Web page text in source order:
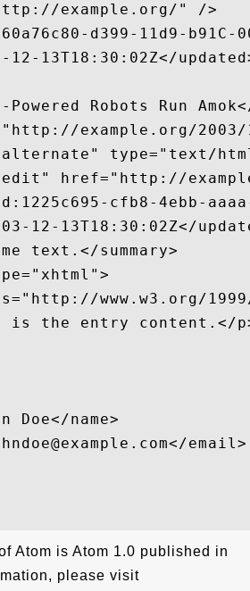
example.org/" />
d399-11d9-b91C-
12-13T18:30:02Z</
Powered Robots Run
example.org/
type="text/
href="http://
cfb8-4ebb-
12-13T18:30:02Z</
text.</summary>
www.w3.org/
is the entry content.</
Doe</name>
email>
Atom is Atom 1.0 published in
please visit